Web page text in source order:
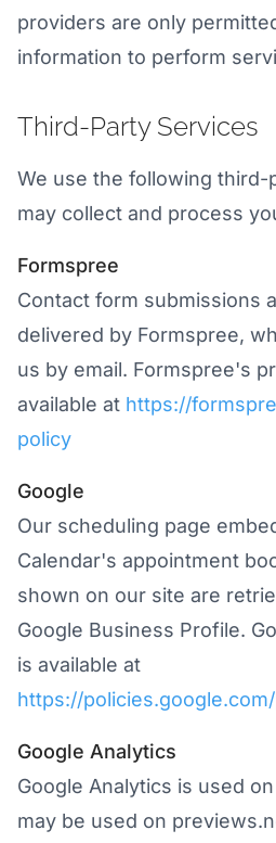
providers are only
information to perform
Third-Party Services
We use the following
may collect and process
Formspree
Contact form submissions
delivered by Formspree,
us by email. Formspree's
available at https://
policy
Google
Our scheduling page
Calendar's appointment
shown on our site are
Google Business Profile.
is available at
https://
Google Analytics
Google Analytics is used
may be used on